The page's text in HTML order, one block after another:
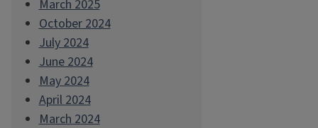
March 2025
October 2024
July 2024
June 2024
May 2024
April 2024
March 2024